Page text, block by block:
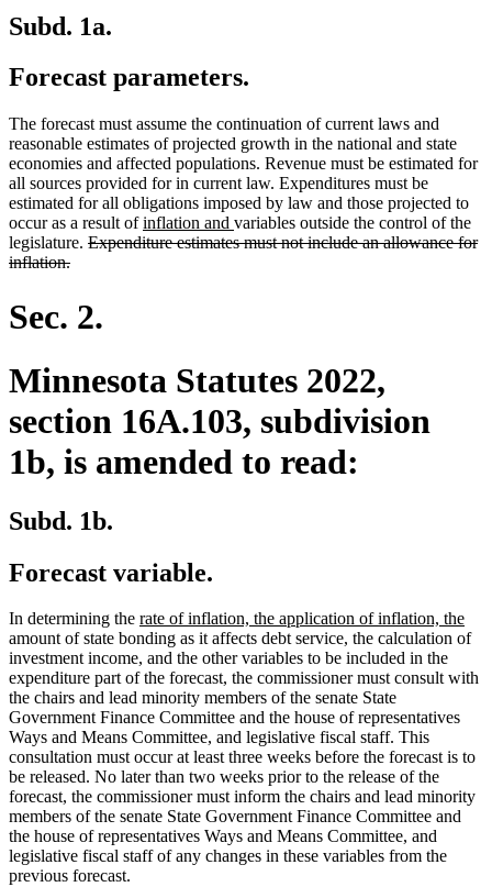
Subd. 1a.
Forecast parameters.
The forecast must assume the continuation of current laws and
reasonable estimates of projected growth in the national and state
economies and affected populations. Revenue must be estimated for
all sources provided for in current law. Expenditures must be
estimated for all obligations imposed by law and those projected to
occur as a result ofnew
text
inflation and new
text
variables outside the control of the
legislature. deleted
Expenditure estimates must not include an allowance for
inflation.deleted
Sec. 2.
Minnesota Statutes 2022,
section 16A.103, subdivision
1b, is amended to read:
Subd. 1b.
Forecast variable.
In determining the new
text
begin
rate of inflation, the application of inflation, thenew
text
amount of state bonding as it affects debt service, the calculation of
investment income, and the other variables to be included in the
expenditure part of the forecast, the commissioner must consult with
the chairs and lead minority members of the senate State
Government Finance Committee and the house of representatives
Ways and Means Committee, and legislative fiscal staff. This
consultation must occur at least three weeks before the forecast is to
be released. No later than two weeks prior to the release of the
forecast, the commissioner must inform the chairs and lead minority
members of the senate State Government Finance Committee and
the house of representatives Ways and Means Committee, and
legislative fiscal staff of any changes in these variables from the
previous forecast.